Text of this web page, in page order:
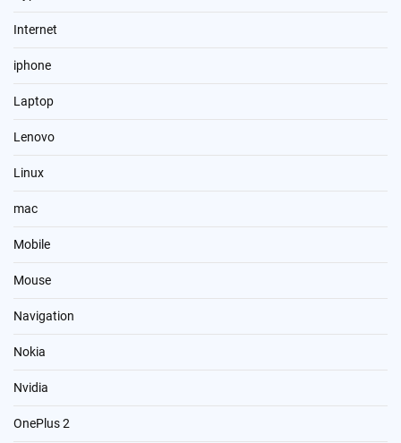
Internet
iphone
Laptop
Lenovo
Linux
mac
Mobile
Mouse
Navigation
Nokia
Nvidia
OnePlus 2